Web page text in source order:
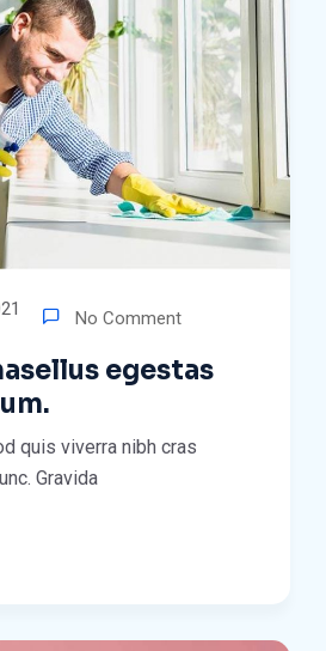
No Comment
egestas
quis viverra nibh cras
Gravida